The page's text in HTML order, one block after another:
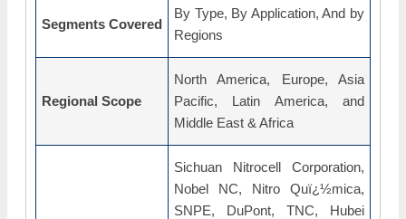
Segments Covered
By Type, By Application, And by
Regions
Regional Scope
North America, Europe, Asia
Pacific, Latin America, and
Middle East & Africa
Sichuan Nitrocell Corporation,
Nobel NC, Nitro Quï¿½mica,
SNPE, DuPont, TNC, Hubei